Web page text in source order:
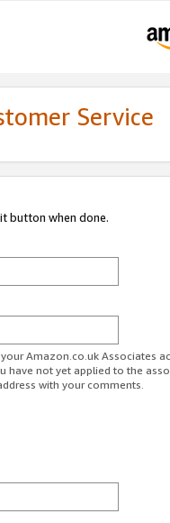
Service
button when done.
Amazon.co.uk Associates
have not yet applied to the
with your comments.